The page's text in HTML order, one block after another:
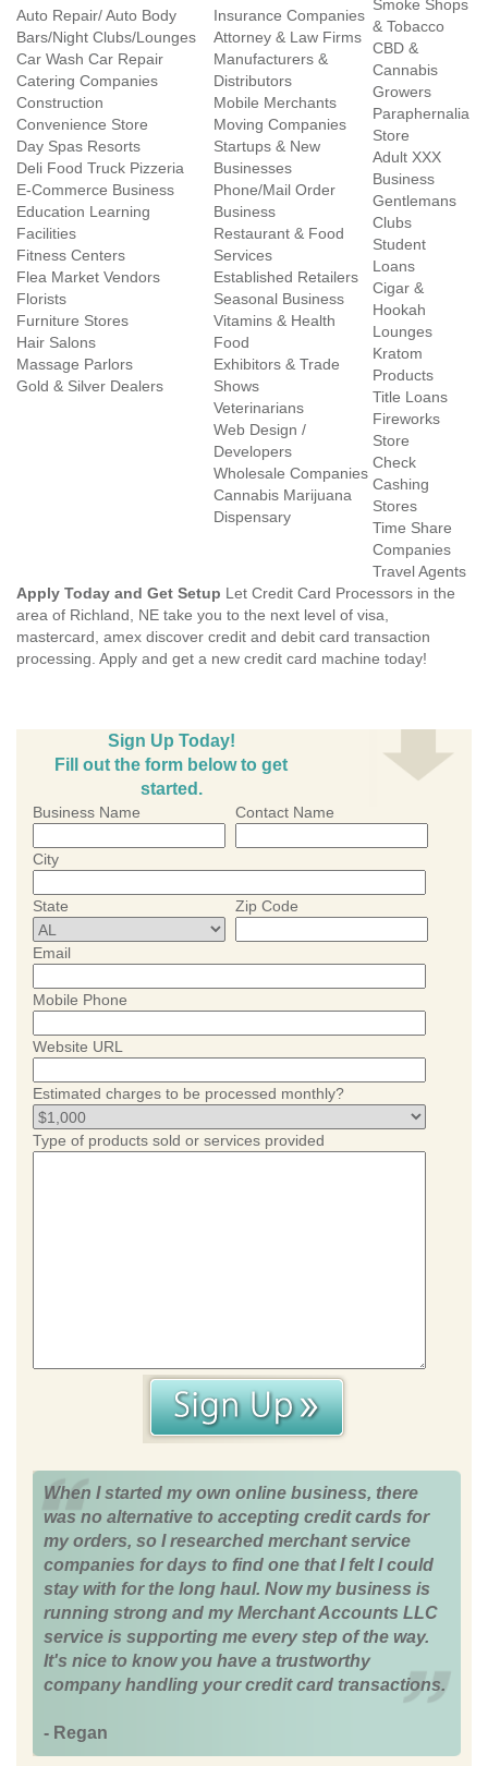
Auto Repair/ Auto Body
Bars/Night Clubs/Lounges
Car Wash Car Repair
Catering Companies
Construction
Convenience Store
Day Spas Resorts
Deli Food Truck Pizzeria
E-Commerce Business
Education Learning
Facilities
Fitness Centers
Flea Market Vendors
Florists
Furniture Stores
Hair Salons
Massage Parlors
Gold & Silver Dealers
Insurance Companies
Attorney & Law Firms
Manufacturers &
Distributors
Mobile Merchants
Moving Companies
Startups & New
Businesses
Phone/Mail Order
Business
Restaurant & Food
Services
Established Retailers
Seasonal Business
Vitamins & Health
Food
Exhibitors & Trade
Shows
Veterinarians
Web Design /
Developers
Wholesale Companies
Cannabis Marijuana
Dispensary
Smoke Shops
& Tobacco
CBD &
Cannabis
Growers
Paraphernalia
Store
Adult XXX
Business
Gentlemans
Clubs
Student
Loans
Cigar &
Hookah
Lounges
Kratom
Products
Title Loans
Fireworks
Store
Check
Cashing
Stores
Time Share
Companies
Travel Agents
Apply Today and Get Setup Let Credit Card Processors in the
area of Richland, NE take you to the next level of visa,
mastercard, amex discover credit and debit card transaction
processing. Apply and get a new credit card machine today!
Sign Up Today!
Fill out the form below to get
started.
Business Name Contact Name
City
State Zip Code
Email
Mobile Phone
Website URL
Estimated charges to be processed monthly?
Type of products sold or services provided
When I started my own online business, there
was no alternative to accepting credit cards for
my orders, so I researched merchant service
companies for days to find one that I felt I could
stay with for the long haul. Now my business is
running strong and my Merchant Accounts LLC
service is supporting me every step of the way.
It's nice to know you have a trustworthy
company handling your credit card transactions.
- Regan